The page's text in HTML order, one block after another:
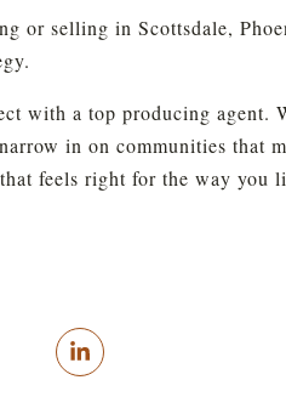
or selling in Scottsdale,
with a top producing
in on communities
feels right for the way you